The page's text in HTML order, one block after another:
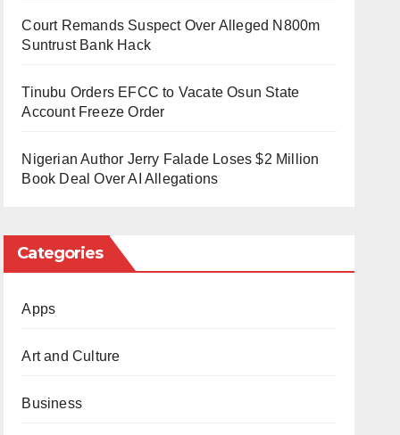
Court Remands Suspect Over Alleged N800m
Suntrust Bank Hack
Tinubu Orders EFCC to Vacate Osun State
Account Freeze Order
Nigerian Author Jerry Falade Loses $2 Million
Book Deal Over AI Allegations
Categories
Apps
Art and Culture
Business